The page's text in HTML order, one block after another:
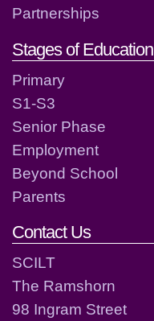
Partnerships
Stages of Education
Primary
S1-S3
Senior Phase
Employment
Beyond School
Parents
Contact Us
SCILT
The Ramshorn
98 Ingram Street